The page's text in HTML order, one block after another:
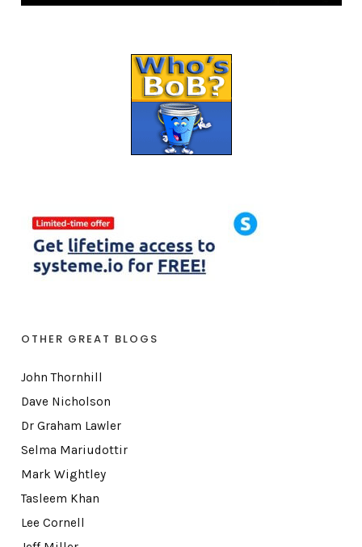
OTHER GREAT BLOGS
John Thornhill
Dave Nicholson
Dr Graham Lawler
Selma Mariudottir
Mark Wightley
Tasleem Khan
Lee Cornell